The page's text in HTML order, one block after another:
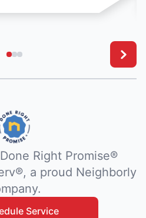
Right Promise®
a proud Neighborly
Service